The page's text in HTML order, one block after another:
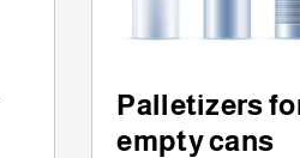
Palletizers
empty cans